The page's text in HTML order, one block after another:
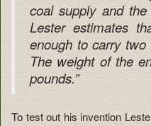
coal supply and
Lester estimates
enough to carry two
The weight of the
pounds.”
To test out his invention